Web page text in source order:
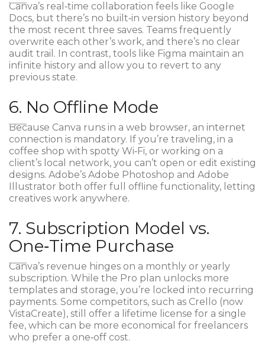
Canva’s real‑time collaboration feels like Google
Docs, but there’s no built‑in version history beyond
the most recent three saves. Teams frequently
overwrite each other’s work, and there’s no clear
audit trail. In contrast, tools like Figma maintain an
infinite history and allow you to revert to any
previous state.
6. No Offline Mode
Because Canva runs in a web browser, an internet
connection is mandatory. If you’re traveling, in a
coffee shop with spotty Wi‑Fi, or working on a
client’s local network, you can’t open or edit existing
designs. Adobe’s Adobe Photoshop and Adobe
Illustrator both offer full offline functionality, letting
creatives work anywhere.
7. Subscription Model vs.
One‑Time Purchase
Canva’s revenue hinges on a monthly or yearly
subscription. While the Pro plan unlocks more
templates and storage, you’re locked into recurring
payments. Some competitors, such as Crello (now
VistaCreate), still offer a lifetime license for a single
fee, which can be more economical for freelancers
who prefer a one‑off cost.